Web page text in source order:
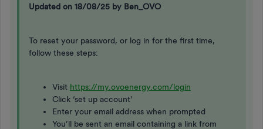
Updated on 18/08/25 by Ben_OVO
To reset your password, or log in for the first time,
follow these steps:
Visit https://my.ovoenergy.com/login
Click ‘set up account'
Enter your email address when prompted
You’ll be sent an email containing a link from